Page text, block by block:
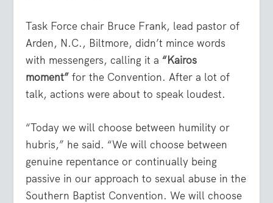
Task Force chair Bruce Frank, lead pastor of
Arden, N.C., Biltmore, didn’t mince words
with messengers, calling it a“Kairos
moment” for the Convention. After a lot of
talk, actions were about to speak loudest.
“Today we will choose between humility or
hubris,” he said. “We will choose between
genuine repentance or continually being
passive in our approach to sexual abuse in the
Southern Baptist Convention. We will choose